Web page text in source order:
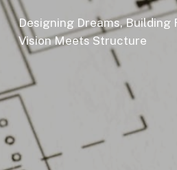
Designing Dreams, Building
Vision Meets Structure